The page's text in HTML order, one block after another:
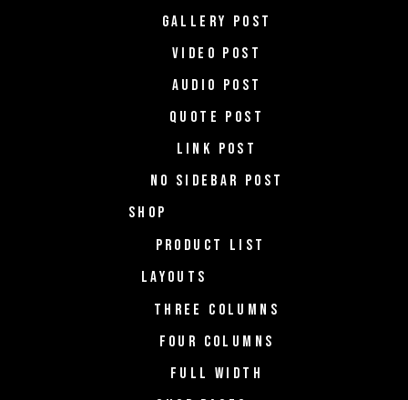
GALLERY POST
VIDEO POST
AUDIO POST
QUOTE POST
LINK POST
NO SIDEBAR POST
SHOP
PRODUCT LIST
LAYOUTS
THREE COLUMNS
FOUR COLUMNS
FULL WIDTH